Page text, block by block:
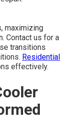
maximizing
Contact us for a
transitions
Residential
effectively.